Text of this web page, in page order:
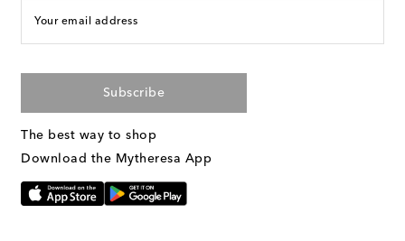
Your email address
Subscribe
The best way to shop
Download the Mytheresa App